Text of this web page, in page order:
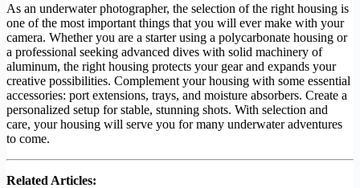
As an underwater photographer, the selection of the right housing is
one of the most important things that you will ever make with your
camera. Whether you are a starter using a polycarbonate housing or
a professional seeking advanced dives with solid machinery of
aluminum, the right housing protects your gear and expands your
creative possibilities. Complement your housing with some essential
accessories: port extensions, trays, and moisture absorbers. Create a
personalized setup for stable, stunning shots. With selection and
care, your housing will serve you for many underwater adventures
to come.
Related Articles: